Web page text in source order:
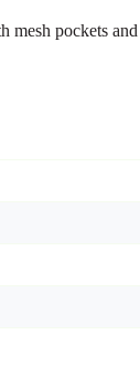
pockets